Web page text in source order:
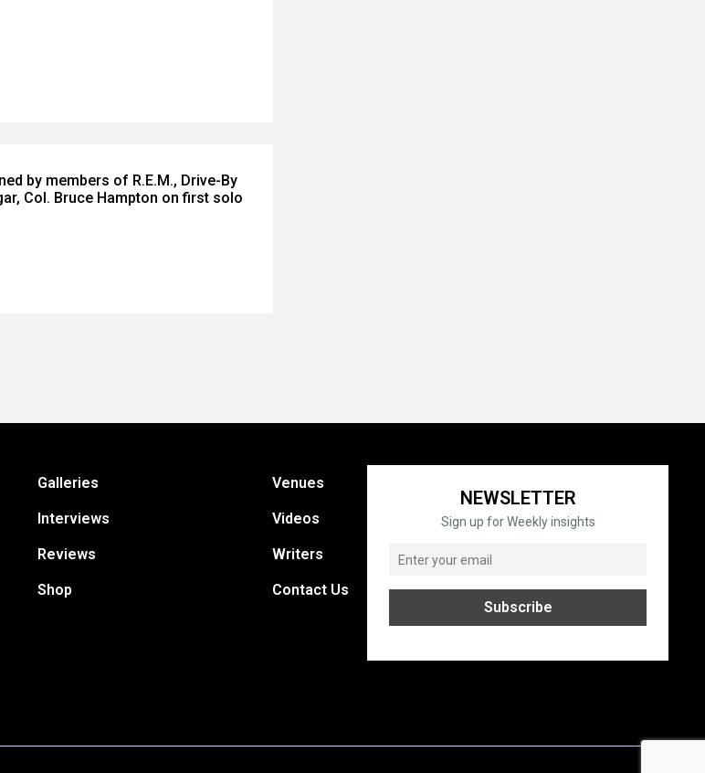
by members of R.E.M., Drive-By
Col. Bruce Hampton on first solo
Galleries
Interviews
Reviews
Shop
Venues
Videos
Writers
Contact Us
NEWSLETTER
Sign up for Weekly insights